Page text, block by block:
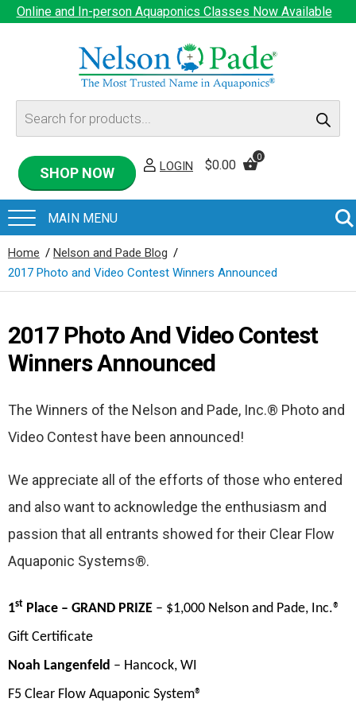
Online and In-person Aquaponics Classes Now Available
Products
search
SHOP NOW LOGIN $0.00
0
Home / Nelson and Pade Blog /
2017 Photo and Video Contest Winners Announced
2017 Photo And Video Contest
Winners Announced
The Winners of the Nelson and Pade, Inc.® Photo and
Video Contest have been announced!
We appreciate all of the efforts of those who entered
and also want to acknowledge the enthusiasm and
passion that all entrants showed for their Clear Flow
Aquaponic Systems®.
1st Place – GRAND PRIZE – $1,000 Nelson and Pade, Inc.®
Gift Certificate
Noah Langenfeld – Hancock, WI
F5 Clear Flow Aquaponic System®